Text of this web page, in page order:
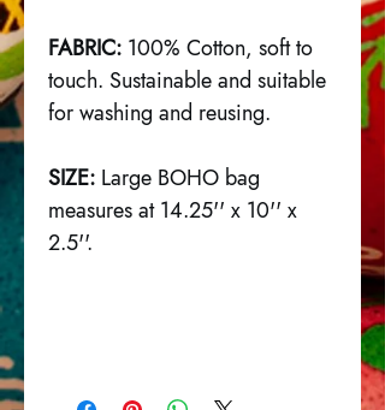
FABRIC: 100% Cotton, soft to
touch. Sustainable and suitable
for washing and reusing.
SIZE: Large BOHO bag
measures at 14.25'' x 10'' x
2.5''.